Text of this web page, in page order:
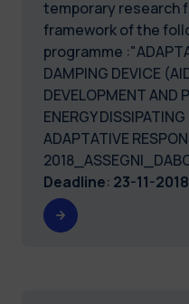
temporary research
framework of the
programme
DAMPING DEVICE
DEVELOPMENT AND
ENERGY
ADAPTATIVE
Deadline: 23-11-2018